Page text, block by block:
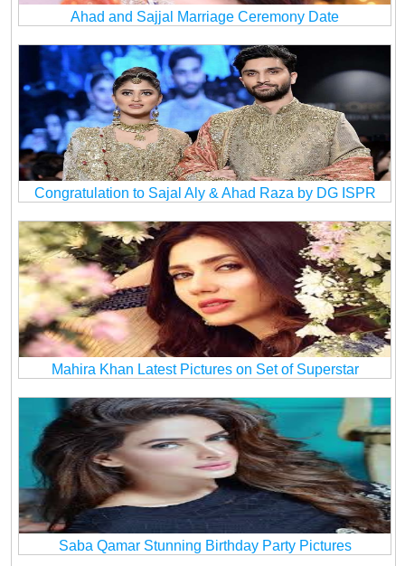
Ahad and Sajjal Marriage Ceremony Date
Congratulation to Sajal Aly & Ahad Raza by DG ISPR
Mahira Khan Latest Pictures on Set of Superstar
Saba Qamar Stunning Birthday Party Pictures